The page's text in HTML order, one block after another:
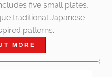
five small plates,
traditional Japanese
patterns.
MORE